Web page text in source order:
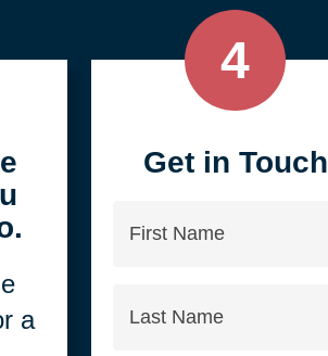
a
4
Get in Touch